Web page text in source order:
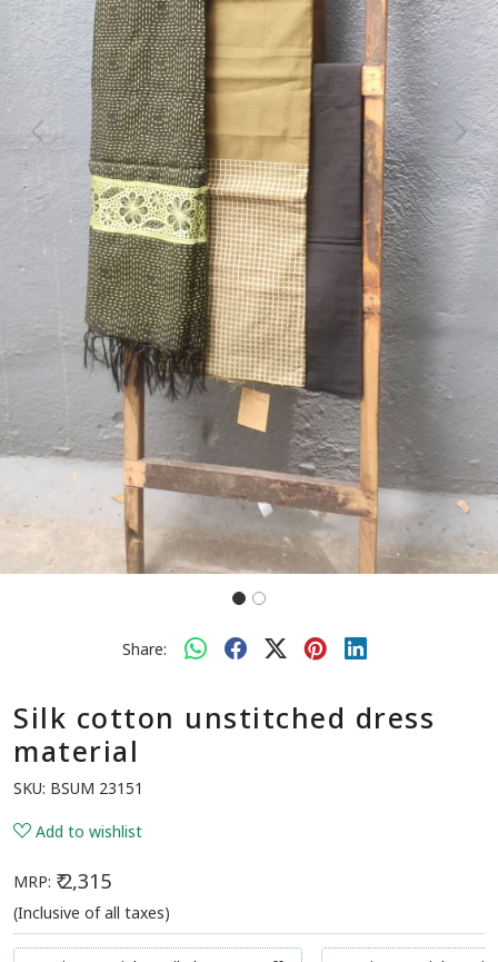
Previous Next
Share:
Silk cotton unstitched dress
material
SKU: BSUM 23151
Add to wishlist
MRP: ₹ 2,315
(Inclusive of all taxes)